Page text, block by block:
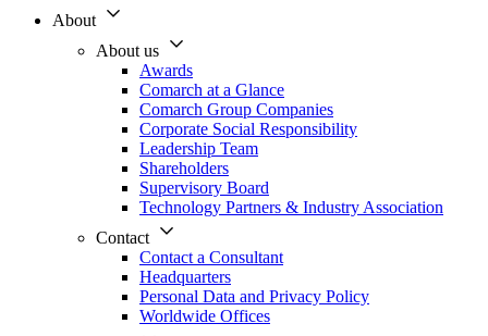
About
About us
Awards
Comarch at a Glance
Comarch Group Companies
Corporate Social Responsibility
Leadership Team
Shareholders
Supervisory Board
Technology Partners & Industry Association
Contact
Contact a Consultant
Headquarters
Personal Data and Privacy Policy
Worldwide Offices